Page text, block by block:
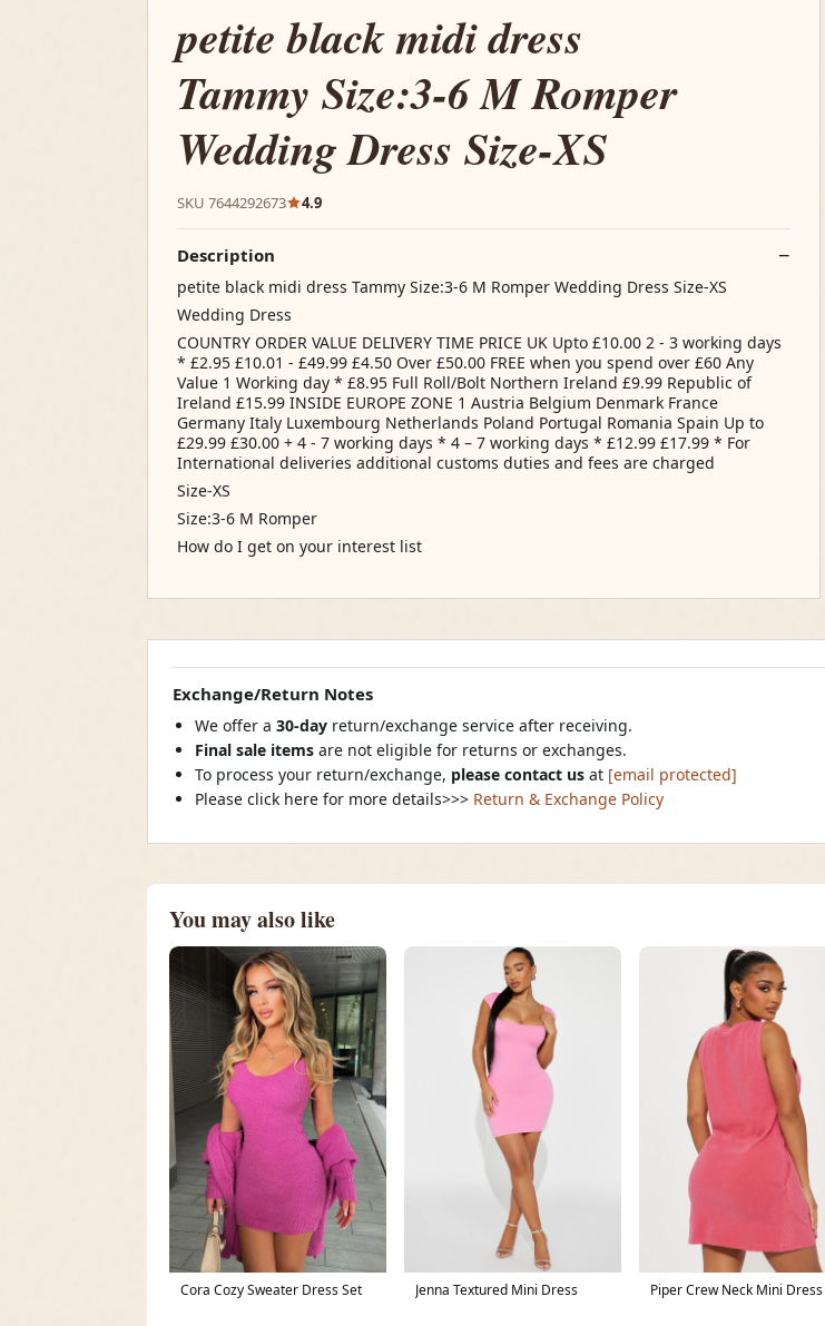
petite black midi dress
Tammy Size:3-6 M Romper
Wedding Dress Size-XS
SKU 7644292673 4.9
Description
petite black midi dress Tammy Size:3-6 M Romper Wedding Dress Size-XS
Wedding Dress
COUNTRY ORDER VALUE DELIVERY TIME PRICE UK Upto £10.00 2 - 3 working days
* £2.95 £10.01 - £49.99 £4.50 Over £50.00 FREE when you spend over £60 Any
Value 1 Working day * £8.95 Full Roll/Bolt Northern Ireland £9.99 Republic of
Ireland £15.99 INSIDE EUROPE ZONE 1 Austria Belgium Denmark France
Germany Italy Luxembourg Netherlands Poland Portugal Romania Spain Up to
£29.99 £30.00 + 4 - 7 working days * 4 – 7 working days * £12.99 £17.99 * For
International deliveries additional customs duties and fees are charged
Size-XS
Size:3-6 M Romper
How do I get on your interest list
Exchange/Return Notes
We offer a 30-day return/exchange service after receiving.
Final sale items are not eligible for returns or exchanges.
To process your return/exchange, please contact us at [email protected]
Please click here for more details>>> Return & Exchange Policy
You may also like
Cora Cozy Sweater Dress Set Jenna Textured Mini Dress Piper Crew Neck Mini Dress